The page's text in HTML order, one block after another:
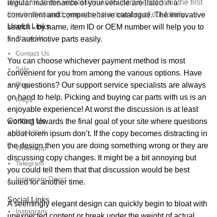
regular maintenance of your vehicle are listed in a
convenient and comprehensive catalogue. The innovative
search - by name, item ID or OEM number will help you to
find automotive parts easily.
You can choose whichever payment method is most
convenient for you from among the various options. Have
any questions? Our support service specialists are always
on hand to help. Picking and buying car parts with us is an
enjoyable experience! At worst the discussion is at least
working towards the final goal of your site where questions
about lorem ipsum don’t. If the copy becomes distracting in
the design then you are doing something wrong or they are
discussing copy changes. It might be a bit annoying but
you could tell them that that discussion would be best
suited for another time.
A seemingly elegant design can quickly begin to bloat with
Welcome to the virtual Iranian tourism network for the first
time in the world, you can be a member of our family.
Useful Links
About Us
Contact Us
Sale
Blog
FAQs
Contact Us
Direc Call
Whatsapp
Telegram
Instagram Direct
Social Links
Instagram